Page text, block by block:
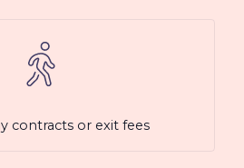
contracts or exit fees